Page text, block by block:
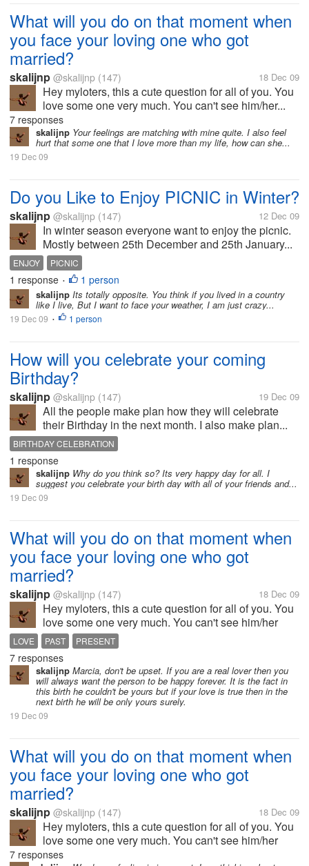
What will you do on that moment when
you face your loving one who got
married?
skalijnp @skalijnp (147) 18 Dec 09
Hey myloters, this a cute question for all of you. You
love some one very much. You can't see him/her...
7 responses
skalijnp Your feelings are matching with mine quite. I also feel
hurt that some one that I love more than my life, how can she...
19 Dec 09
Do you Like to Enjoy PICNIC in Winter?
skalijnp @skalijnp (147) 12 Dec 09
In winter season everyone want to enjoy the picnic.
Mostly between 25th December and 25th January...
ENJOY PICNIC
1 response • 1 person
skalijnp Its totally opposite. You think if you lived in a country
like I live, But I want to face your weather, I am just crazy...
19 Dec 09 • 1 person
How will you celebrate your coming
Birthday?
skalijnp @skalijnp (147) 19 Dec 09
All the people make plan how they will celebrate
their Birthday in the next month. I also make plan...
BIRTHDAY CELEBRATION
1 response
skalijnp Why do you think so? Its very happy day for all. I
suggest you celebrate your birth day with all of your friends and...
19 Dec 09
What will you do on that moment when
you face your loving one who got
married?
skalijnp @skalijnp (147) 18 Dec 09
Hey myloters, this a cute question for all of you. You
love some one very much. You can't see him/her
since long time. Suddenly you face him/her at a
certain place with her husband/wife. What will will
you do? What will be in you...
LOVE PAST PRESENT
7 responses
skalijnp Marcia, don't be upset. If you are a real lover then you
will always want the person to be happy forever. It is the fact in
this birth he couldn't be yours but if your love is true then in the
next birth he will be only yours surely.
19 Dec 09
What will you do on that moment when
you face your loving one who got
married?
skalijnp @skalijnp (147) 18 Dec 09
Hey myloters, this a cute question for all of you. You
love some one very much. You can't see him/her
since long time. Suddenly you face him/her at a
7 responses